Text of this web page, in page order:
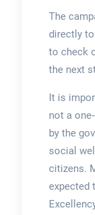
The
directly
to check
the next
It is
not a
by the
social
citizens.
expected